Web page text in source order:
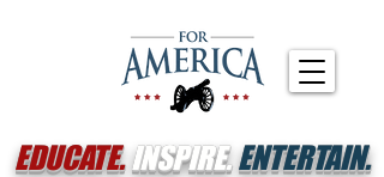
EDUCATE.INSPIRE.ENTERTAIN.